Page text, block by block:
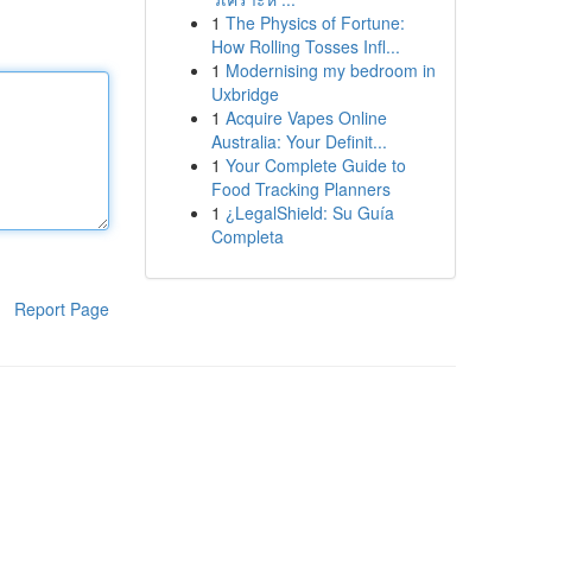
Report Page
1 The Physics of Fortune:
How Rolling Tosses Infl...
1 Modernising my bedroom in
Uxbridge
1 Acquire Vapes Online
Australia: Your Definit...
1 Your Complete Guide to
Food Tracking Planners
1 ¿LegalShield: Su Guía
Completa